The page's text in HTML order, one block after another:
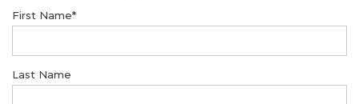
First Name*
Last Name